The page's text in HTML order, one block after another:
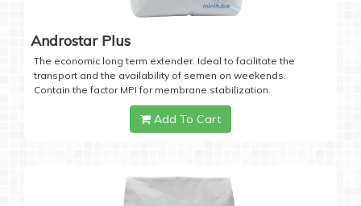
Androstar Plus
The economic long term extender. Ideal to facilitate the
transport and the availability of semen on weekends.
Contain the factor MPI for membrane stabilization.
Add To Cart